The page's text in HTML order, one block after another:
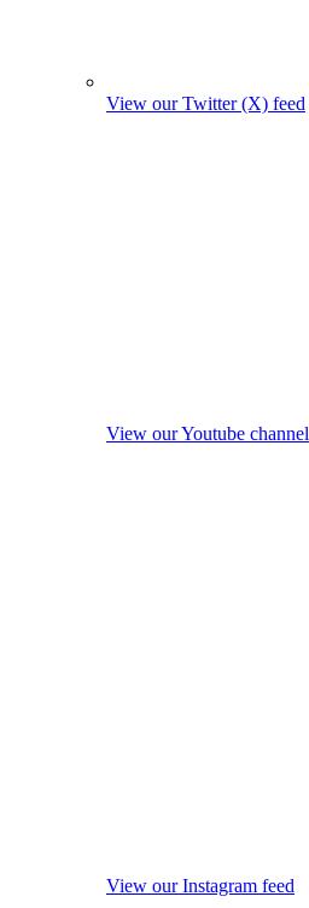
View our Twitter (X) feed
View our Youtube channel
View our Instagram feed